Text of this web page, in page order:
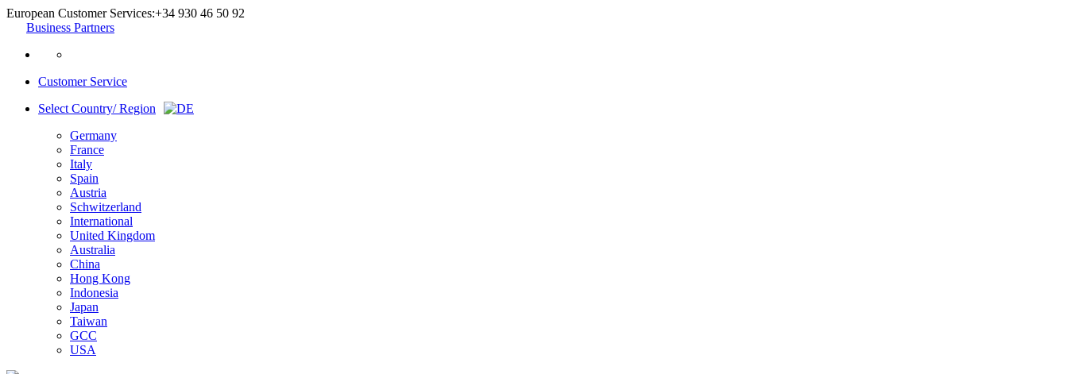
European Customer Services:+34 930 46 50 92
Business Partners
Customer Service
Select Country/ Region
Germany
France
Italy
Spain
Austria
Schwitzerland
International
United Kingdom
Australia
China
Hong Kong
Indonesia
Japan
Taiwan
GCC
USA